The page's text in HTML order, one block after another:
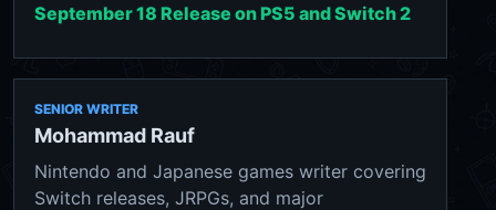
September 18 Release on PS5 and Switch 2
SENIOR WRITER
Mohammad Rauf
Nintendo and Japanese games writer covering
Switch releases, JRPGs, and major